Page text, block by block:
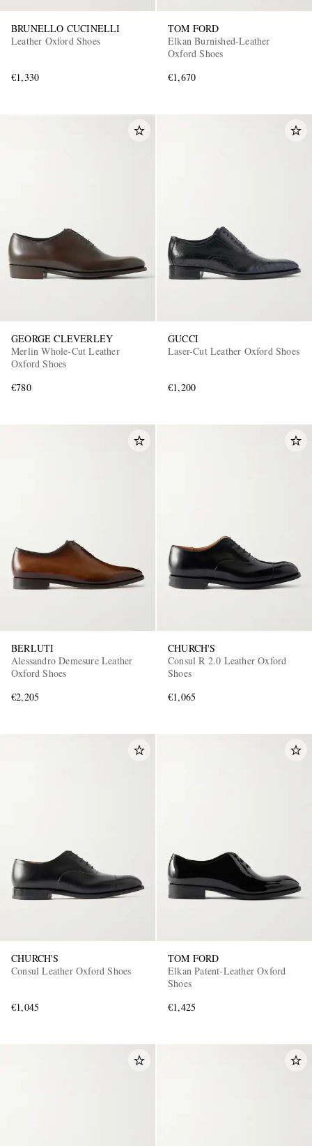
BRUNELLO CUCINELLI
Leather Oxford Shoes
€1,330
TOM FORD
Elkan Burnished-Leather
Oxford Shoes
€1,670
GEORGE CLEVERLEY
Merlin Whole-Cut Leather
Oxford Shoes
€780
GUCCI
Laser-Cut Leather Oxford Shoes
€1,200
BERLUTI
Alessandro Demesure Leather
Oxford Shoes
€2,205
CHURCH'S
Consul R 2.0 Leather Oxford
Shoes
€1,065
CHURCH'S
Consul Leather Oxford Shoes
€1,045
TOM FORD
Elkan Patent-Leather Oxford
Shoes
€1,425